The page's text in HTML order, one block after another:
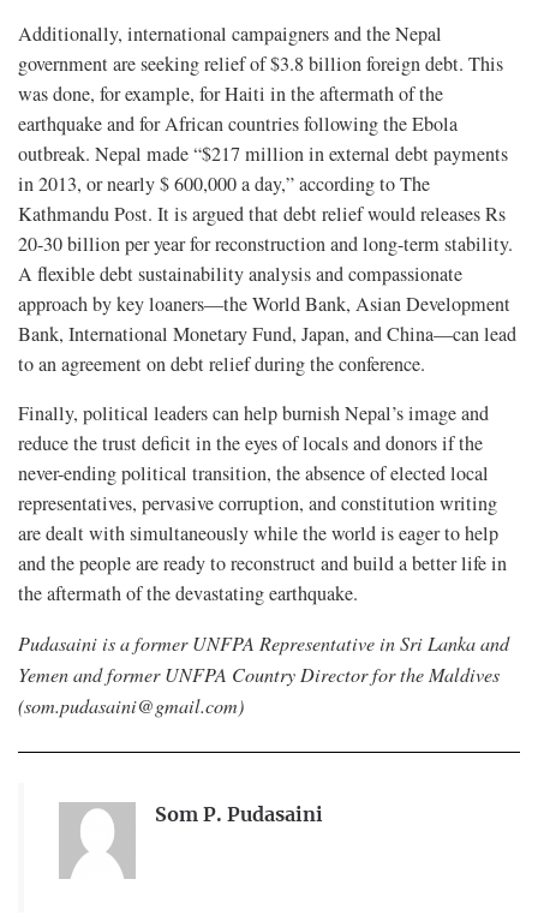
Additionally, international campaigners and the Nepal
government are seeking relief of $3.8 billion foreign debt. This
was done, for example, for Haiti in the aftermath of the
earthquake and for African countries following the Ebola
outbreak. Nepal made “$217 million in external debt payments
in 2013, or nearly $ 600,000 a day,” according to The
Kathmandu Post. It is argued that debt relief would releases Rs
20-30 billion per year for reconstruction and long-term stability.
A flexible debt sustainability analysis and compassionate
approach by key loaners—the World Bank, Asian Development
Bank, International Monetary Fund, Japan, and China—can lead
to an agreement on debt relief during the conference.
Finally, political leaders can help burnish Nepal’s image and
reduce the trust deficit in the eyes of locals and donors if the
never-ending political transition, the absence of elected local
representatives, pervasive corruption, and constitution writing
are dealt with simultaneously while the world is eager to help
and the people are ready to reconstruct and build a better life in
the aftermath of the devastating earthquake.
Pudasaini is a former UNFPA Representative in Sri Lanka and
Yemen and former UNFPA Country Director for the Maldives
(som.pudasaini@gmail.com)
Som P. Pudasaini